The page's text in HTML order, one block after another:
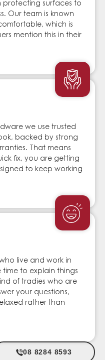
protecting surfaces to
Our team is known
which is
mention this in their
we use trusted
backed by strong
That means
fix, you are getting
to keep working
live and work in
to explain things
of tradies who are
your questions,
rather than
08 8284 8593